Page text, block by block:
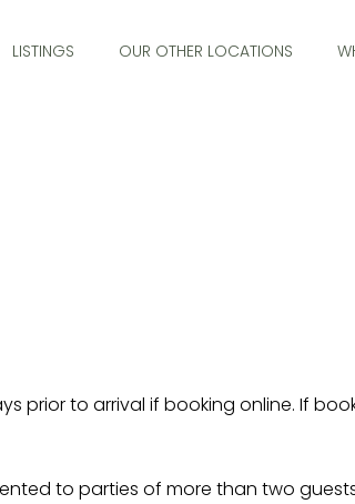
LISTINGS OUR OTHER LOCATIONS
prior to arrival if booking online. If
to parties of more than two